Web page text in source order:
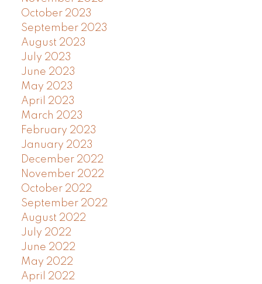
October 2023
September 2023
August 2023
July 2023
June 2023
May 2023
April 2023
March 2023
February 2023
January 2023
December 2022
November 2022
October 2022
September 2022
August 2022
July 2022
June 2022
May 2022
April 2022